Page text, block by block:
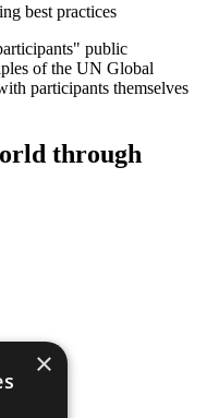
best practices
public
of the UN Global
participants themselves
through
×